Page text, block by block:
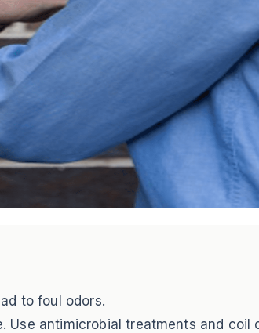
to foul odors.
antimicrobial treatments and